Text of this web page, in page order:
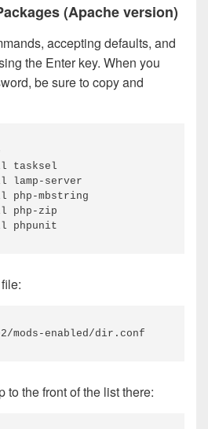
(Apache version)
accepting defaults, and
the Enter key. When you
be sure to copy and
tasksel
lamp-server
mbstring
php-zip
phpunit
mods-enabled/dir.conf
the front of the list there: